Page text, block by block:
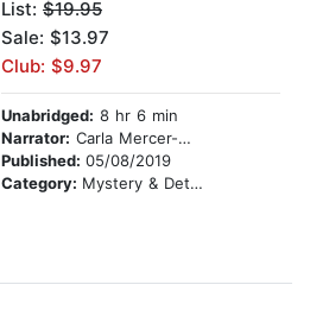
List: $19.95
Sale: $13.97
Club: $9.97
Unabridged: 8 hr 6 min
Narrator: Carla Mercer-Meyer
Published: 05/08/2019
Category: Mystery & Detective